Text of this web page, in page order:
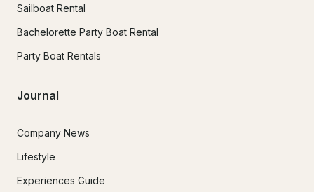
Sailboat Rental
Bachelorette Party Boat Rental
Party Boat Rentals
Journal
Company News
Lifestyle
Experiences Guide